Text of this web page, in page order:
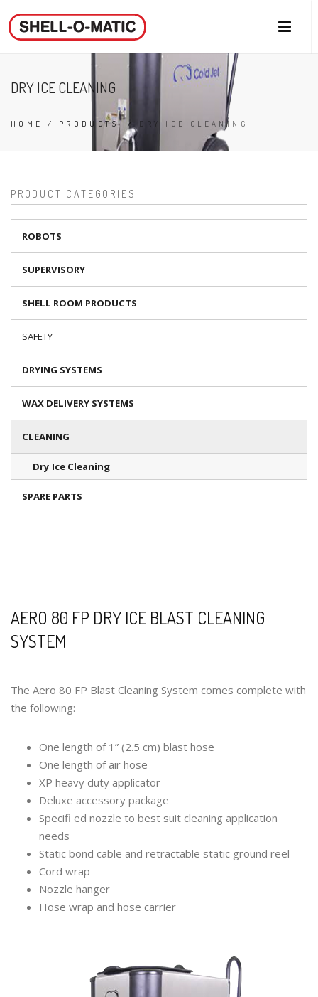
DRY ICE CLEANING
HOME / PRODUCTS/ DRY ICE CLEANING
PRODUCT CATEGORIES
ROBOTS
SUPERVISORY
SHELL ROOM PRODUCTS
SAFETY
DRYING SYSTEMS
WAX DELIVERY SYSTEMS
CLEANING
Dry Ice Cleaning
SPARE PARTS
AERO 80 FP DRY ICE BLAST CLEANING
SYSTEM
The Aero 80 FP Blast Cleaning System comes complete with
the following:
One length of 1” (2.5 cm) blast hose
One length of air hose
XP heavy duty applicator
Deluxe accessory package
Specifi ed nozzle to best suit cleaning application
needs
Static bond cable and retractable static ground reel
Cord wrap
Nozzle hanger
Hose wrap and hose carrier